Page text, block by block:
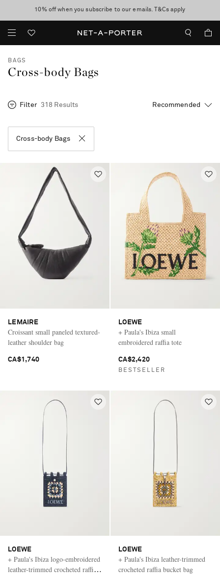
discover now
10% off when you subscribe to our emails. T&Cs apply
Enjoy Free Standard Delivery on orders over CA$500
BAGS
Cross-body Bags
Filter 318 Results
Cross-body Bags
LEMAIRE
Croissant small paneled textured-
leather shoulder bag
CA$1,740
LOEWE
+ Paula's Ibiza small
embroidered raffia tote
CA$2,420
BESTSELLER
LOEWE
+ Paula's Ibiza logo-embroidered
leather-trimmed crocheted raffia
LOEWE
+ Paula's Ibiza leather-trimmed
crocheted raffia bucket bag